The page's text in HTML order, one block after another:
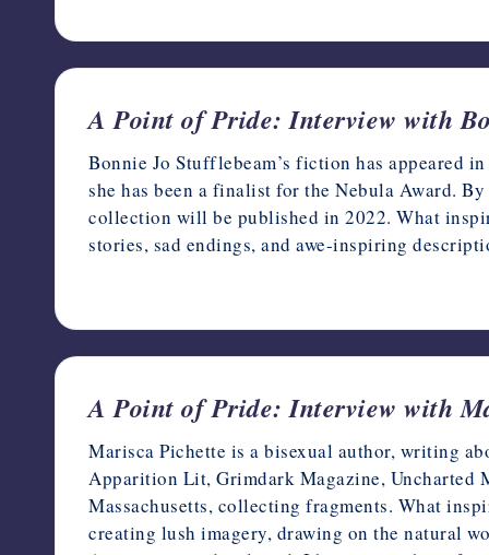
A Point of Pride: Interview with
Bonnie Jo Stufflebeam’s fiction has appeared
she has been a finalist for the Nebula Award.
collection will be published in 2022. What
stories, sad endings, and awe-inspiring
A Point of Pride: Interview with
Marisca Pichette is a bisexual author, writing
Apparition Lit, Grimdark Magazine, Uncharted
Massachusetts, collecting fragments. What
creating lush imagery, drawing on the natural